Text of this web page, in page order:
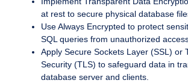
at rest to secure physical database
Use Always Encrypted to protect
SQL queries from unauthorized
Apply Secure Sockets Layer (SSL) or
Security (TLS) to safeguard data in
database server and clients.